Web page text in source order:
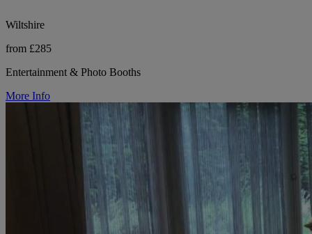
Wiltshire
from £285
Entertainment & Photo Booths
More Info